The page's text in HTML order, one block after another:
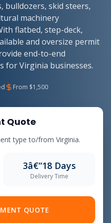
bulldozers, skid steers,
machinery
flatbed, step-deck,
and oversize permit
end-to-end
for Virginia businesses.
From $1,500
Quote
type to/from Virginia.
3â€“18 Days
Delivery Time
QUOTE